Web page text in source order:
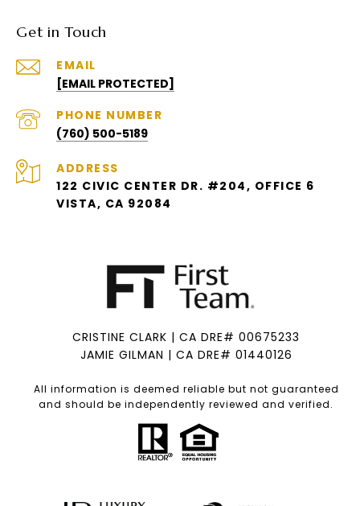
Get in Touch
EMAIL
[EMAIL PROTECTED]
PHONE NUMBER
(760) 500-5189
ADDRESS
122 CIVIC CENTER DR. #204, OFFICE 6
VISTA, CA 92084
CRISTINE CLARK | CA DRE# 00675233
JAMIE GILMAN | CA DRE# 01440126
All information is deemed reliable but not guaranteed
and should be independently reviewed and verified.